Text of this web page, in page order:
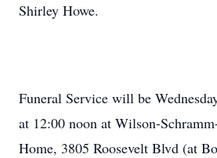
Shirley Howe.
Funeral Service will be
at 12:00 noon at Wilson-
Home, 3805 Roosevelt Blvd (at